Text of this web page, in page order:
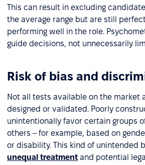
This can result in excluding
the average range but are still
performing well in the role.
guide decisions, not unnecessarily
Risk of bias and
Not all tests available on the market
designed or validated. Poorly
unintentionally favor certain groups
others – for example, based on
or disability. This kind of unintended
unequal treatment and potential